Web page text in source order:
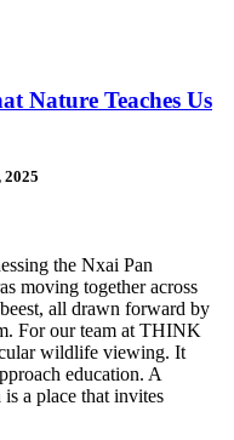
Nature Teaches Us
2025
the Nxai Pan
moving together across
all drawn forward by
For our team at THINK
wildlife viewing. It
education. A
a place that invites